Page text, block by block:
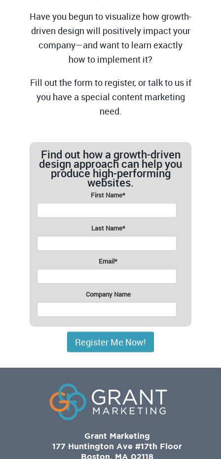
Have you begun to visualize how growth-
driven design will positively impact your
company—and want to learn exactly
how to implement it?
Fill out the form to register, or talk to us if
you have a special content marketing
need.
Find out how a growth-driven
design approach can help you
produce high-performing
websites.
First Name*
Last Name*
Email*
Company Name
Grant Marketing
177 Huntington Ave #17th Floor
Boston, MA 02118